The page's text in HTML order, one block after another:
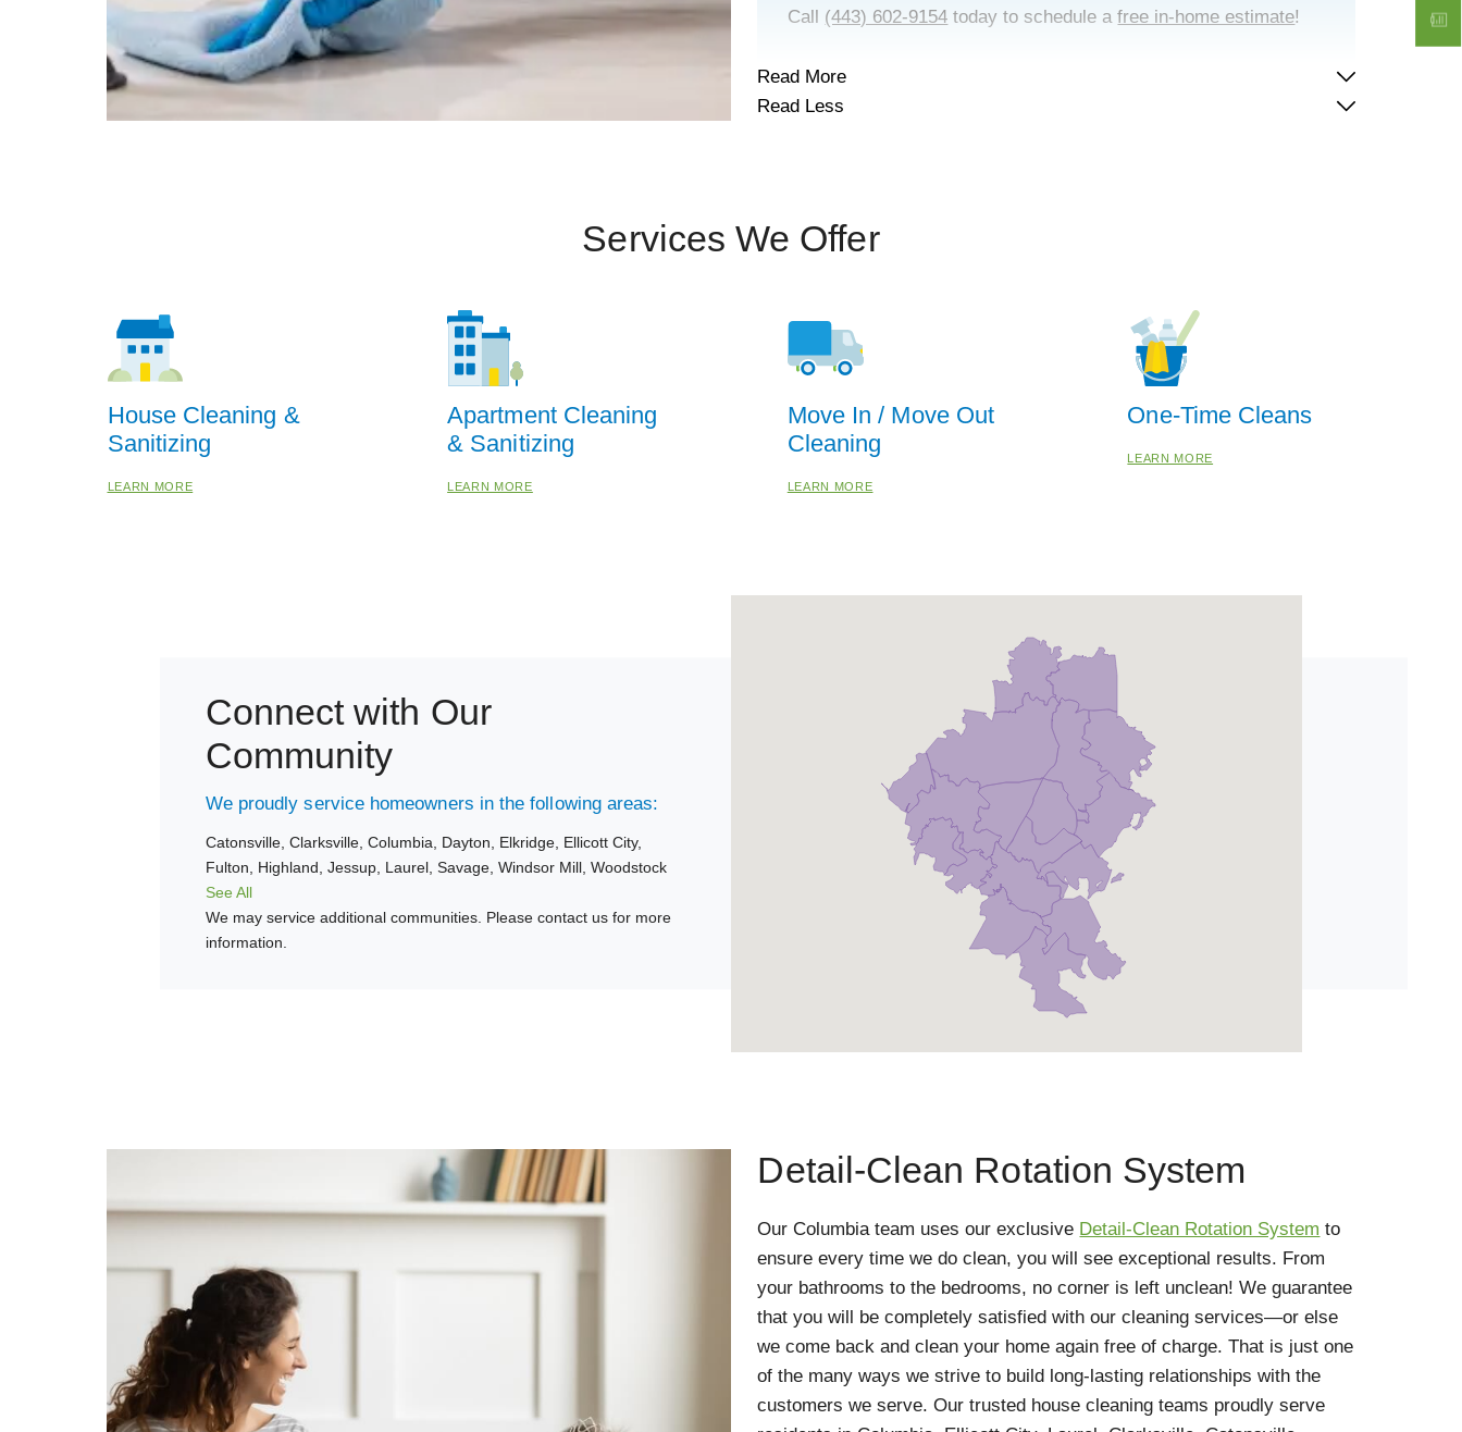
Call (443) 602-9154 today to schedule afree in-home estimate!
Read More
Read Less
Services We Offer
House Cleaning &
Sanitizing
LEARN MORE
Apartment Cleaning
& Sanitizing
LEARN MORE
Move In / Move Out
Cleaning
LEARN MORE
One-Time Cleans
LEARN MORE
Connect with Our
Community
We proudly service homeowners in the following areas:
Catonsville, Clarksville, Columbia, Dayton, Elkridge, Ellicott City,
Fulton, Highland, Jessup, Laurel, Savage, Windsor Mill, Woodstock
See All
We may service additional communities. Please contact us for more
information.
Detail-Clean Rotation System
Our Columbia team uses our exclusive Detail-Clean Rotation System to
ensure every time we do clean, you will see exceptional results. From
your bathrooms to the bedrooms, no corner is left unclean! We guarantee
that you will be completely satisfied with our cleaning services—or else
we come back and clean your home again free of charge. That is just one
of the many ways we strive to build long-lasting relationships with the
customers we serve. Our trusted house cleaning teams proudly serve